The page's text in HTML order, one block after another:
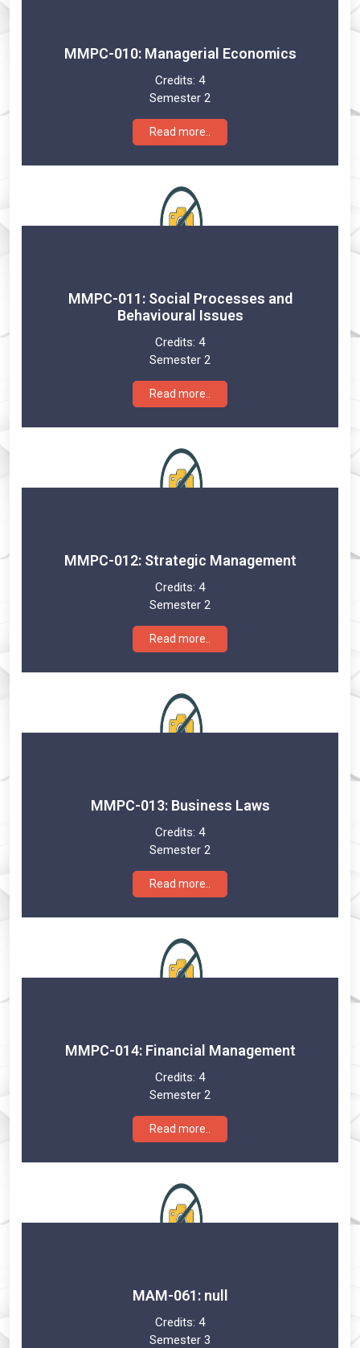
MMPC-010: Managerial Economics
Credits: 4
Semester 2
Read more..
MMPC-011: Social Processes and
Behavioural Issues
Credits: 4
Semester 2
Read more..
MMPC-012: Strategic Management
Credits: 4
Semester 2
Read more..
MMPC-013: Business Laws
Credits: 4
Semester 2
Read more..
MMPC-014: Financial Management
Credits: 4
Semester 2
Read more..
MAM-061: null
Credits: 4
Semester 3